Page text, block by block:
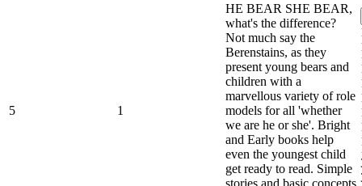
5 1
HE BEAR SHE BEAR,
what's the difference?
Not much say the
Berenstains, as they
present young bears and
children with a
marvellous variety of role
models for all 'whether
we are he or she'. Bright
and Early books help
even the youngest child
get ready to read. Simple
stories and basic concepts